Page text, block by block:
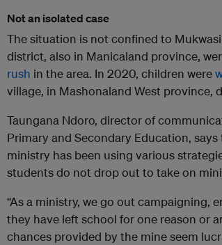
Not an isolated case
The situation is not confined to
district, also in Manicaland province,
rush in the area. In 2020, children were
village, in Mashonaland West province,
Taungana Ndoro, director of
Primary and Secondary Education,
ministry has been using various
students do not drop out to take on
“As a ministry, we go out campaigning,
they have left school for one reason or
chances provided by the mine seem